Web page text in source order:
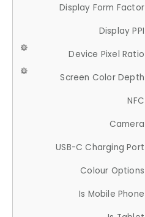
Display Form Factor
Display PPI
Device Pixel Ratio
Screen Color Depth
NFC
Camera
USB-C Charging Port
Colour Options
Is Mobile Phone